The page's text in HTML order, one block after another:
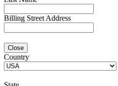
Billing Street Address
Close
Country